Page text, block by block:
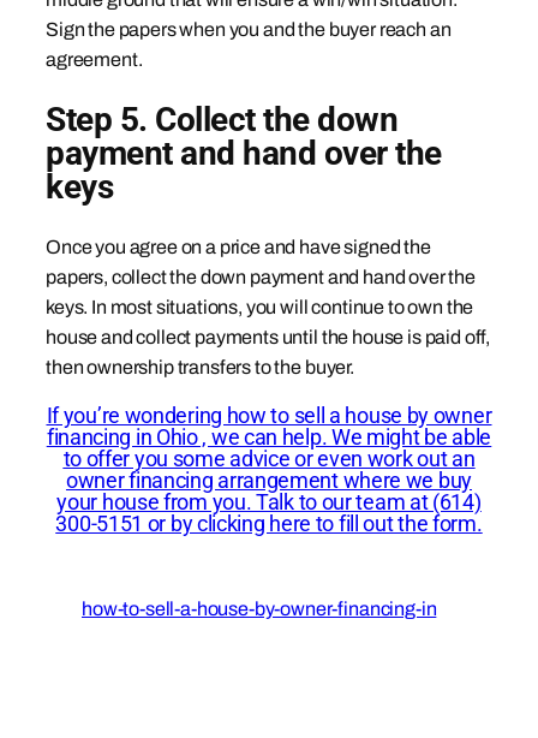
Sign the papers when you and the buyer reach an
agreement.
Step 5. Collect the down
payment and hand over the
keys
Once you agree on a price and have signed the
papers, collect the down payment and hand over the
keys. In most situations, you will continue to own the
house and collect payments until the house is paid off,
then ownership transfers to the buyer.
If you’re wondering how to sell a house by owner
financing in Ohio , we can help. We might be able
to offer you some advice or even work out an
owner financing arrangement where we buy
your house from you. Talk to our team at (614)
300-5151 or by clicking here to fill out the form.
how-to-sell-a-house-by-owner-financing-in